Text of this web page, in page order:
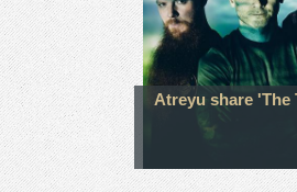
Atreyu share 'The